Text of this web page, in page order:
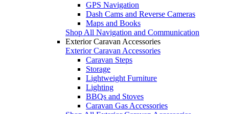
GPS Navigation
Dash Cams and Reverse Cameras
Maps and Books
Shop All Navigation and Communication
Exterior Caravan Accessories
Exterior Caravan Accessories
Caravan Steps
Storage
Lightweight Furniture
Lighting
BBQs and Stoves
Caravan Gas Accessories